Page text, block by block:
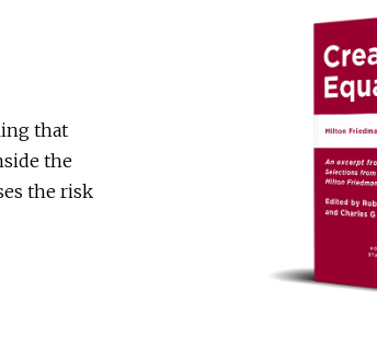
that
the
the risk